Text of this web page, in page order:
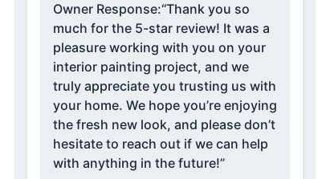
Owner Response:“Thank you so
much for the 5-star review! It was a
pleasure working with you on your
interior painting project, and we
truly appreciate you trusting us with
your home. We hope you’re enjoying
the fresh new look, and please don’t
hesitate to reach out if we can help
with anything in the future!”